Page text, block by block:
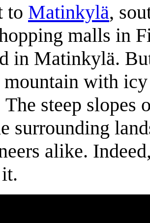
to Matinkylä,
malls in
in Matinkylä.
mountain with
The steep
surrounding
alike.